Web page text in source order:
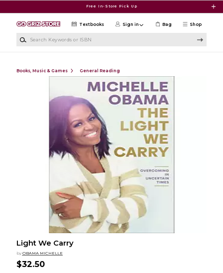
Free In-Store Pick Up
Shop
Textbooks Sign in Bag
Books, Music & Games General Reading
Light We Carry
by OBAMA MICHELLE
$32.50